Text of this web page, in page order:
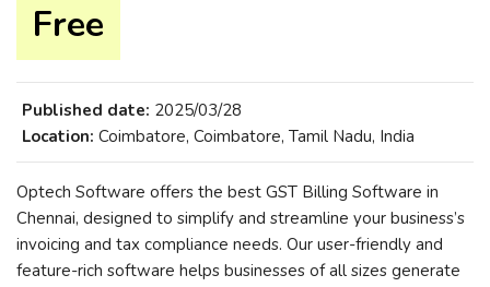
Free
Published date: 2025/03/28
Location: Coimbatore, Coimbatore, Tamil Nadu, India
Optech Software offers the best GST Billing Software in
Chennai, designed to simplify and streamline your business’s
invoicing and tax compliance needs. Our user-friendly and
feature-rich software helps businesses of all sizes generate